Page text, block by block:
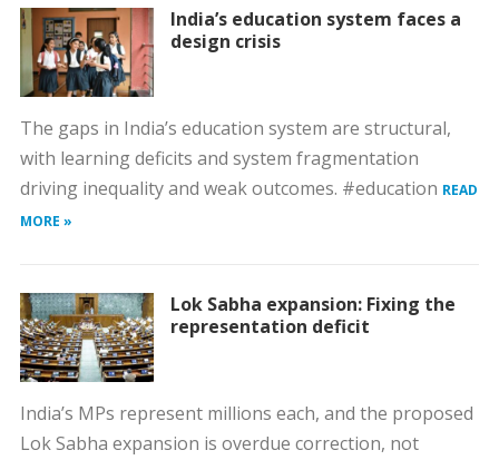
India’s education system faces a
design crisis
The gaps in India’s education system are structural,
with learning deficits and system fragmentation
driving inequality and weak outcomes. #education READ
MORE »
Lok Sabha expansion: Fixing the
representation deficit
India’s MPs represent millions each, and the proposed
Lok Sabha expansion is overdue correction, not